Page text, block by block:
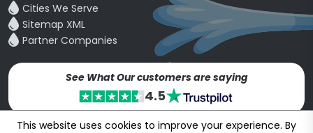
Cities We Serve
Sitemap XML
Partner Companies
See What Our customers are saying
4.5
This website uses cookies to improve your experience. By